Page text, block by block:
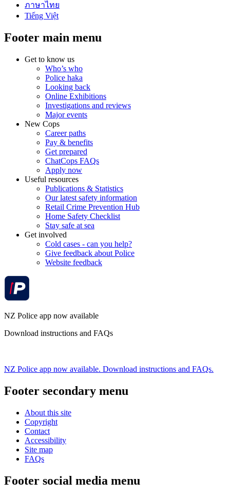
ภาษาไทย
Tiếng Việt
Footer main menu
Get to know us
Who’s who
Police haka
Looking back
Online Exhibitions
Investigations and reviews
Major events
New Cops
Career paths
Pay & benefits
Get prepared
ChatCops FAQs
Apply now
Useful resources
Publications & Statistics
Our latest safety information
Retail Crime Prevention Hub
Home Safety Checklist
Stay safe at sea
Get involved
Cold cases - can you help?
Give feedback about Police
Website feedback
NZ Police app now available
Download instructions and FAQs
NZ Police app now available. Download instructions and FAQs.
Footer secondary menu
About this site
Copyright
Contact
Accessibility
Site map
FAQs
Footer social media menu